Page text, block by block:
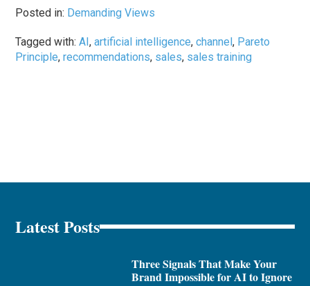
Posted in: Demanding Views
Tagged with:AI,artificial intelligence,channel, Pareto
Principle,recommendations, sales, sales training
Latest Posts
Three Signals That Make Your
Brand Impossible for AI to Ignore